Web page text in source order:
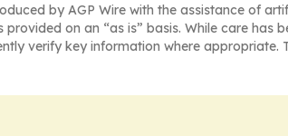
by AGP Wire with the assistance of
provided on an “as is” basis. While care
verify key information where